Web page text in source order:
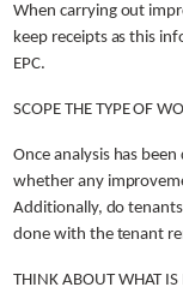
When carrying out
keep receipts as this
EPC.
SCOPE THE TYPE OF
Once analysis has
whether any
Additionally, do
done with the tenant
THINK ABOUT WHAT IS